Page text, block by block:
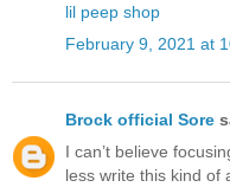
lil peep shop
February 9, 2021 at
Brock official Sore
I can’t believe
less write this kind of